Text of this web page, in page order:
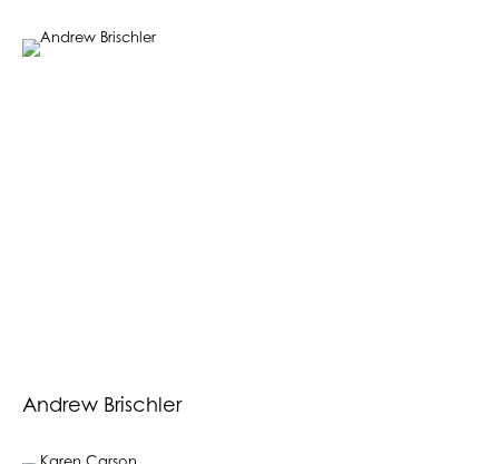
Andrew Brischler